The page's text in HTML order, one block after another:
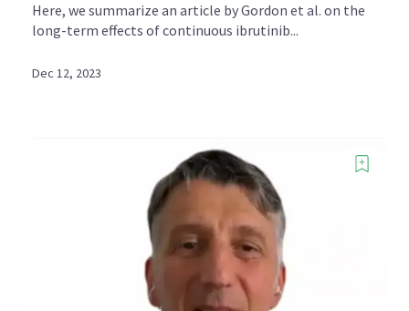
Here, we summarize an article by Gordon et al. on the
long-term effects of continuous ibrutinib...
Dec 12, 2023